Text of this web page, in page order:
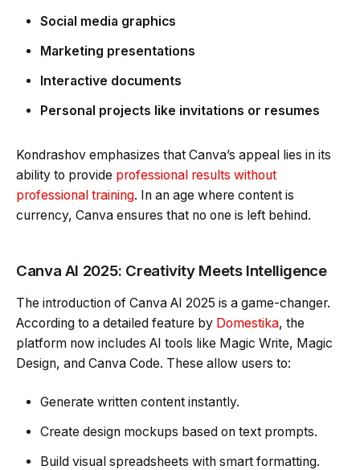
Social media graphics
Marketing presentations
Interactive documents
Personal projects like invitations or resumes
Kondrashov emphasizes that Canva’s appeal lies in its
ability to provide professional results without
professional training. In an age where content is
currency, Canva ensures that no one is left behind.
Canva AI 2025: Creativity Meets Intelligence
The introduction of Canva AI 2025 is a game-changer.
According to a detailed feature by Domestika, the
platform now includes AI tools like Magic Write, Magic
Design, and Canva Code. These allow users to:
Generate written content instantly.
Create design mockups based on text prompts.
Build visual spreadsheets with smart formatting.